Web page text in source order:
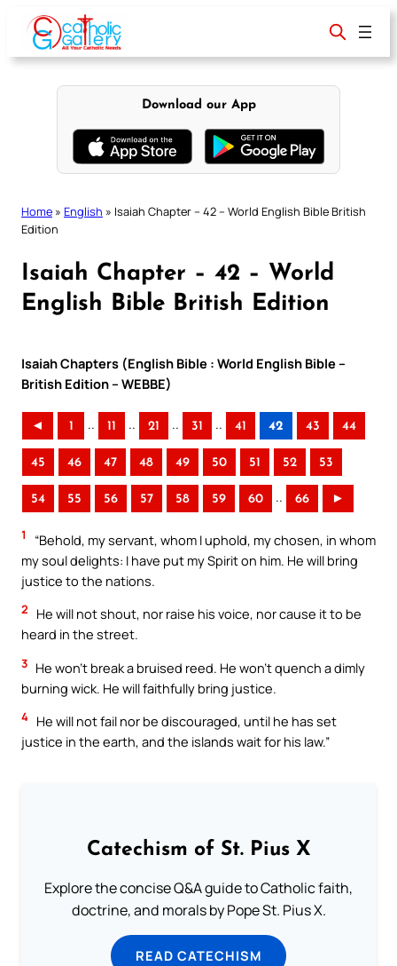
content
Download our App
Home » English » Isaiah Chapter – 42 – World English Bible British
Edition
Isaiah Chapter – 42 – World
English Bible British Edition
Isaiah Chapters (English Bible : World English Bible –
British Edition – WEBBE)
◄ 1 .. 11 .. 21 .. 31 .. 41 42 43 44
45 46 47 48 49 50 51 52 53
54 55 56 57 58 59 60 .. 66 ►
1
“Behold, my servant, whom I uphold, my chosen, in whom
my soul delights: I have put my Spirit on him. He will bring
justice to the nations.
2
He will not shout, nor raise his voice, nor cause it to be
heard in the street.
3 He won’t break a bruised reed. He won’t quench a dimly
burning wick. He will faithfully bring justice.
4 He will not fail nor be discouraged, until he has set
justice in the earth, and the islands wait for his law.”
Catechism of St. Pius X
Explore the concise Q&A guide to Catholic faith,
doctrine, and morals by Pope St. Pius X.
READ CATECHISM